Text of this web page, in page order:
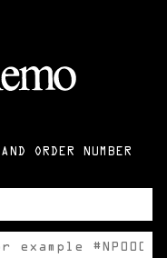
ORDER NUMBER